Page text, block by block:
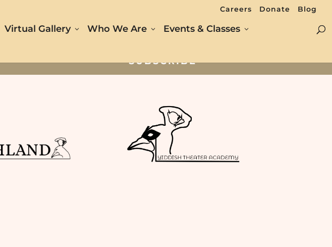
Careers Donate Blog
Virtual Gallery Who We Are
Events & Classes
SUBSCRIBE